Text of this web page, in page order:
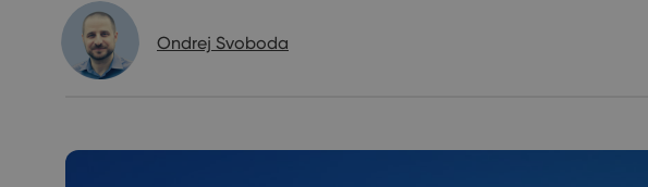
Ondrej Svoboda